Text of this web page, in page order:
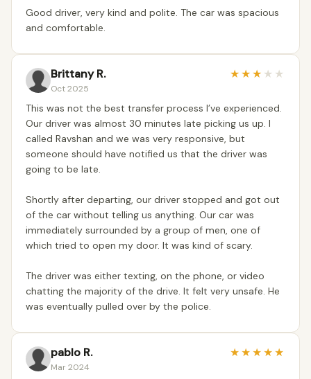
Good driver, very kind and polite. The car was spacious
and comfortable.
Brittany R.
Oct 2025
★★★ ★ ★
This was not the best transfer process I’ve experienced.
Our driver was almost 30 minutes late picking us up. I
called Ravshan and we was very responsive, but
someone should have notified us that the driver was
going to be late.
Shortly after departing, our driver stopped and got out
of the car without telling us anything. Our car was
immediately surrounded by a group of men, one of
which tried to open my door. It was kind of scary.
The driver was either texting, on the phone, or video
chatting the majority of the drive. It felt very unsafe. He
was eventually pulled over by the police.
pablo R.
Mar 2024
★★★★★